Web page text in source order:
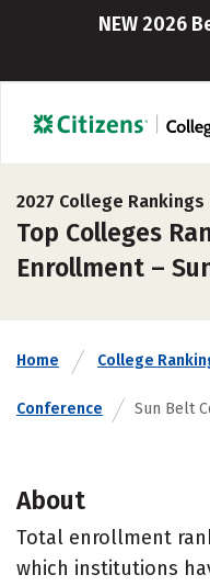
NEW 2026
2027 College Rankings
Top Colleges
Enrollment –
Home College
Conference Sun Belt
About
Total enrollment
which institutions